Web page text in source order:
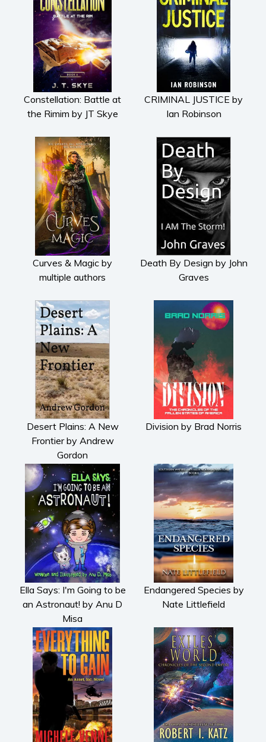
Constellation: Battle at
the Rimim by JT Skye
CRIMINAL JUSTICE by
Ian Robinson
Curves & Magic by
multiple authors
Death By Design by John
Graves
Desert Plains: A New
Frontier by Andrew
Gordon
Division by Brad Norris
Ella Says: I'm Going to be
an Astronaut! by Anu D
Misa
Endangered Species by
Nate Littlefield